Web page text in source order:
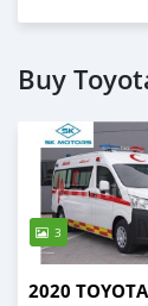
Buy
3
2020